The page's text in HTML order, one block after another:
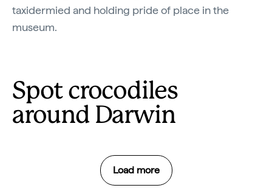
taxidermied and holding pride of place in the
museum.
Spot crocodiles
around Darwin
Load more